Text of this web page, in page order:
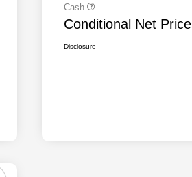
Cash
Conditional Net Price
Disclosure